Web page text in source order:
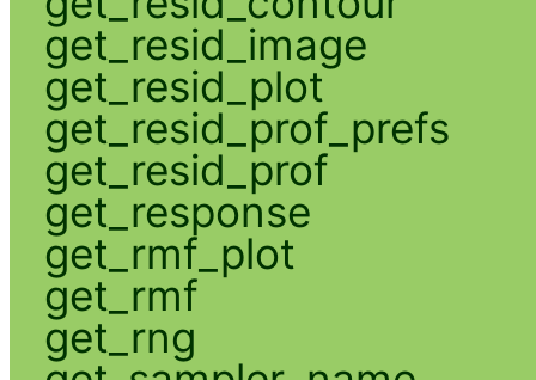
get_resid_image
get_resid_plot
get_resid_prof_prefs
get_resid_prof
get_response
get_rmf_plot
get_rmf
get_rng